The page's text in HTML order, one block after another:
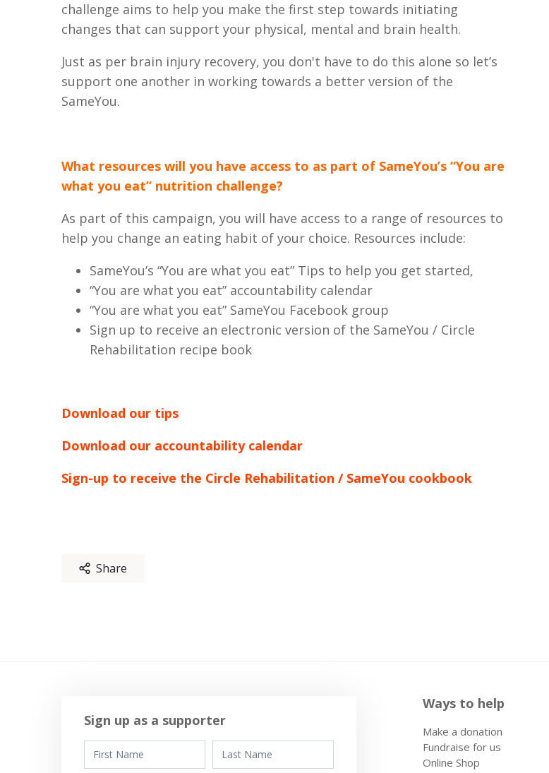
challenge aims to help you make the first step towards initiating
changes that can support your physical, mental and brain health.
Just as per brain injury recovery, you don't have to do this alone so let’s
support one another in working towards a better version of the
SameYou.
What resources will you have access to as part of SameYou’s “You are
what you eat” nutrition challenge?
As part of this campaign, you will have access to a range of resources to
help you change an eating habit of your choice. Resources include:
SameYou’s “You are what you eat” Tips to help you get started,
“You are what you eat” accountability calendar
“You are what you eat” SameYou Facebook group
Sign up to receive an electronic version of the SameYou / Circle
Rehabilitation recipe book
Download our tips
Download our accountability calendar
Sign-up to receive the Circle Rehabilitation / SameYou cookbook
Share
Sign up as a supporter
Ways to help
Make a donation
Fundraise for us
Online Shop